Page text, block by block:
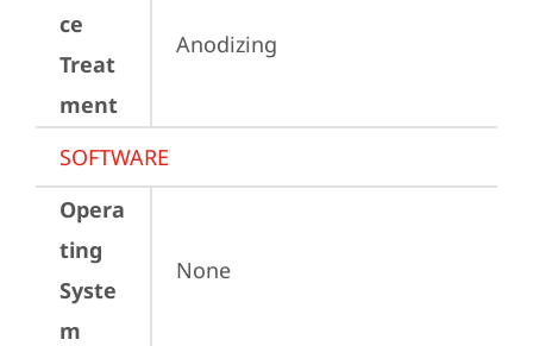
ce
Treat
ment
Anodizing
SOFTWARE
Opera
ting
Syste
m
None